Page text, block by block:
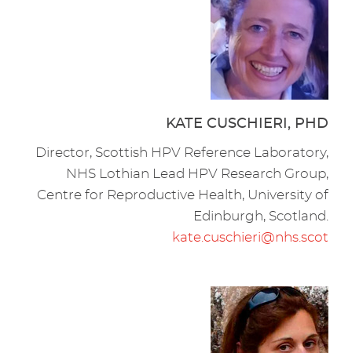
KATE CUSCHIERI, PHD
Director, Scottish HPV Reference Laboratory,
NHS Lothian Lead HPV Research Group,
Centre for Reproductive Health, University of
Edinburgh, Scotland.
kate.cuschieri@nhs.scot